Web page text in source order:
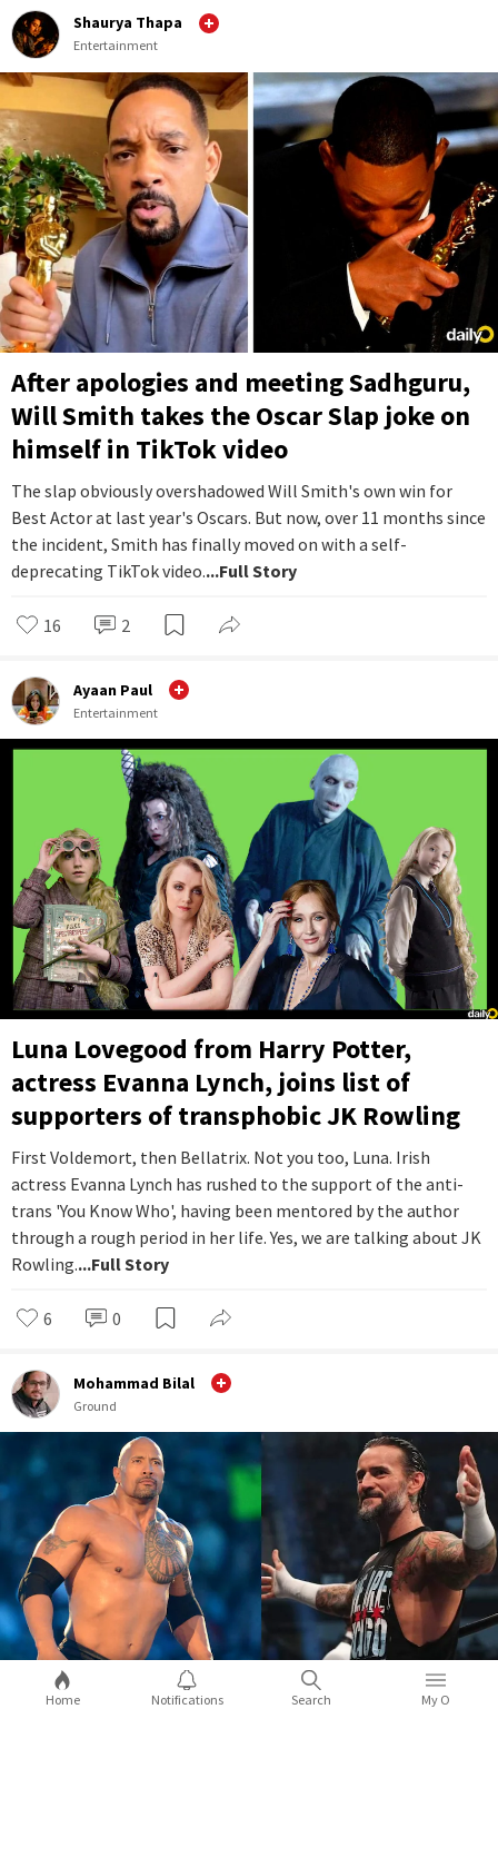
Shaurya Thapa
Entertainment
After apologies and meeting Sadhguru,
Will Smith takes the Oscar Slap joke on
himself in TikTok video
The slap obviously overshadowed Will Smith's own win for
Best Actor at last year's Oscars. But now, over 11 months since
the incident, Smith has finally moved on with a self-
deprecating TikTok video....Full Story
16 2
Ayaan Paul
Entertainment
Luna Lovegood from Harry Potter,
actress Evanna Lynch, joins list of
supporters of transphobic JK Rowling
First Voldemort, then Bellatrix. Not you too, Luna. Irish
actress Evanna Lynch has rushed to the support of the anti-
trans 'You Know Who', having been mentored by the author
through a rough period in her life. Yes, we are talking about JK
Rowling....Full Story
6 0
Mohammad Bilal
Ground
Home Notifications Search My O